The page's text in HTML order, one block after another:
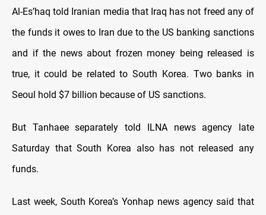
Al-Es’haq told Iranian media that Iraq has not freed any of
the funds it owes to Iran due to the US banking sanctions
and if the news about frozen money being released is
true, it could be related to South Korea. Two banks in
Seoul hold $7 billion because of US sanctions.
But Tanhaee separately told ILNA news agency late
Saturday that South Korea also has not released any
funds.
Last week, South Korea’s Yonhap news agency said that